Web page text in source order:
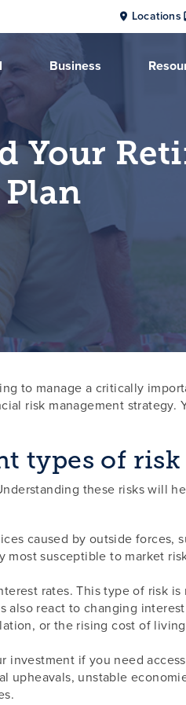
Locations
Business
Your
to manage a critically
risk management strategy.
types of risk
these risks will
caused by outside forces,
susceptible to market
rates. This type of risk is
also react to changing
or the rising cost of
if you need
unstable